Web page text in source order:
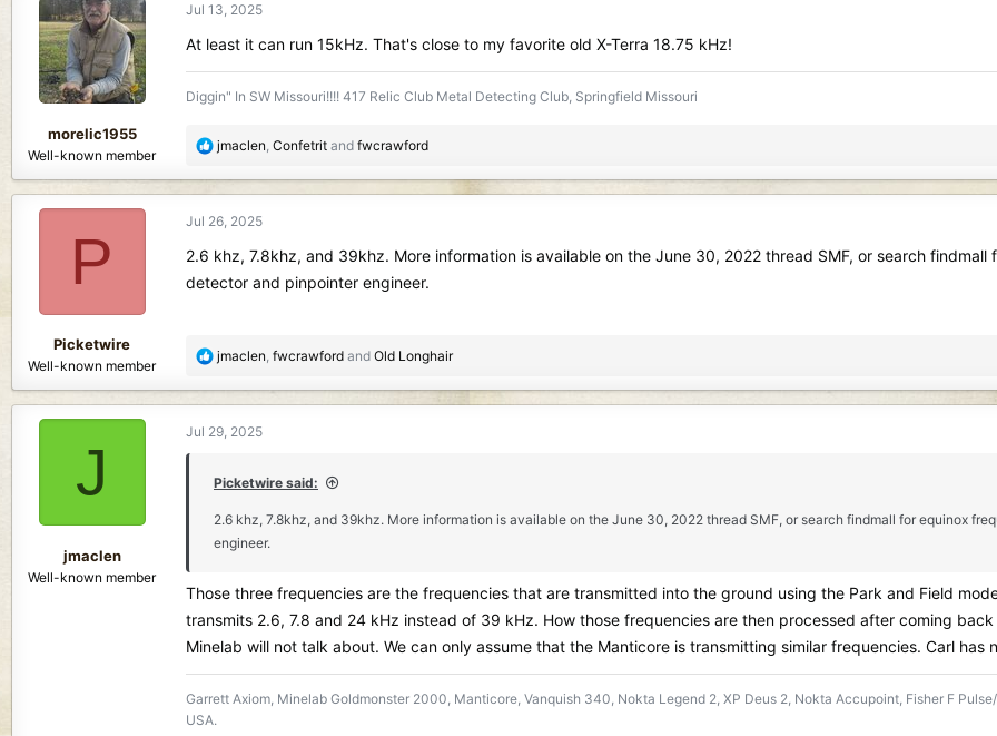
t
i
s
morelic1955
Well-known member
Jul 13, 2025
At least it can run 15kHz. That's close to my favorite old X-Terra 18.75 kHz!
Diggin" In SW Missouri!!!! 417 Relic Club Metal Detecting Club, Springfield Missouri
R
a
t
i
n
jmaclen Confetrit and fwcrawford
P
Picketwire
Well-known member
Jul 26, 2025
2.6 khz, 7.8khz, and 39khz. More information is available on the June 30, 2022 thread SMF, or search
detector and pinpointer engineer.
R
t
o
s
:
jmaclen, fwcrawford and Old Longhair
J
jmaclen
Well-known member
Jul 29, 2025
Picketwire said:
2.6 khz, 7.8khz, and 39khz. More information is available on the June 30, 2022 thread SMF, or search findmall for equinox
engineer.
Those three frequencies are the frequencies that are transmitted into the ground using the Park and Field
transmits 2.6, 7.8 and 24 kHz instead of 39 kHz. How those frequencies are then processed after coming
Minelab will not talk about. We can only assume that the Manticore is transmitting similar frequencies. Carl
Garrett Axiom, Minelab Goldmonster 2000, Manticore, Vanquish 340, Nokta Legend 2, XP Deus 2, Nokta Accupoint, Fisher F
USA.